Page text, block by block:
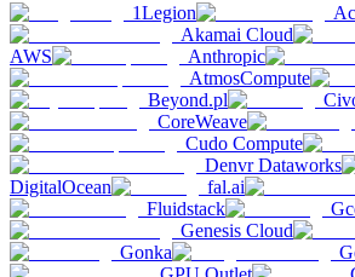
1Legion
Akamai Cloud
AWS
Anthropic
AtmosCompute
Beyond.pl
CoreWeave
Cudo Compute
Denvr Dataworks
DigitalOcean
fal.ai
Fluidstack
Genesis Cloud
Gonka